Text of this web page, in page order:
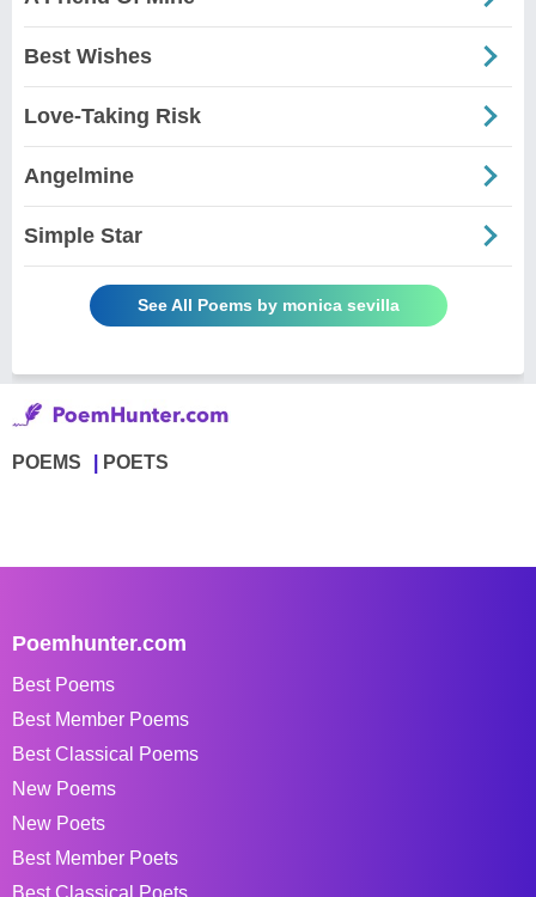
Best Wishes
Love-Taking Risk
Angelmine
Simple Star
See All Poems by monica sevilla
POEMS POETS
Poemhunter.com
Best Poems
Best Member Poems
Best Classical Poems
New Poems
New Poets
Best Member Poets
Best Classical Poets